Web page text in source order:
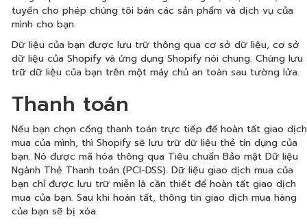
tuyến cho phép chúng tôi bán các sản phẩm và dịch vụ của
mình cho bạn.
Dữ liệu của bạn được lưu trữ thông qua cơ sở dữ liệu, cơ sở
dữ liệu của Shopify và ứng dụng Shopify nói chung. Chúng lưu
trữ dữ liệu của bạn trên một máy chủ an toàn sau tường lửa.
Thanh toán
Nếu bạn chọn cổng thanh toán trực tiếp để hoàn tất giao dịch
mua của mình, thì Shopify sẽ lưu trữ dữ liệu thẻ tín dụng của
bạn. Nó được mã hóa thông qua Tiêu chuẩn Bảo mật Dữ liệu
Ngành Thẻ Thanh toán (PCI-DSS). Dữ liệu giao dịch mua của
bạn chỉ được lưu trữ miễn là cần thiết để hoàn tất giao dịch
mua của bạn. Sau khi hoàn tất, thông tin giao dịch mua hàng
của bạn sẽ bị xóa.